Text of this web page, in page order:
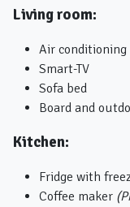
Living room:
Air conditioning
Smart-TV
Sofa bed
Board and
Kitchen:
Fridge with
Coffee maker